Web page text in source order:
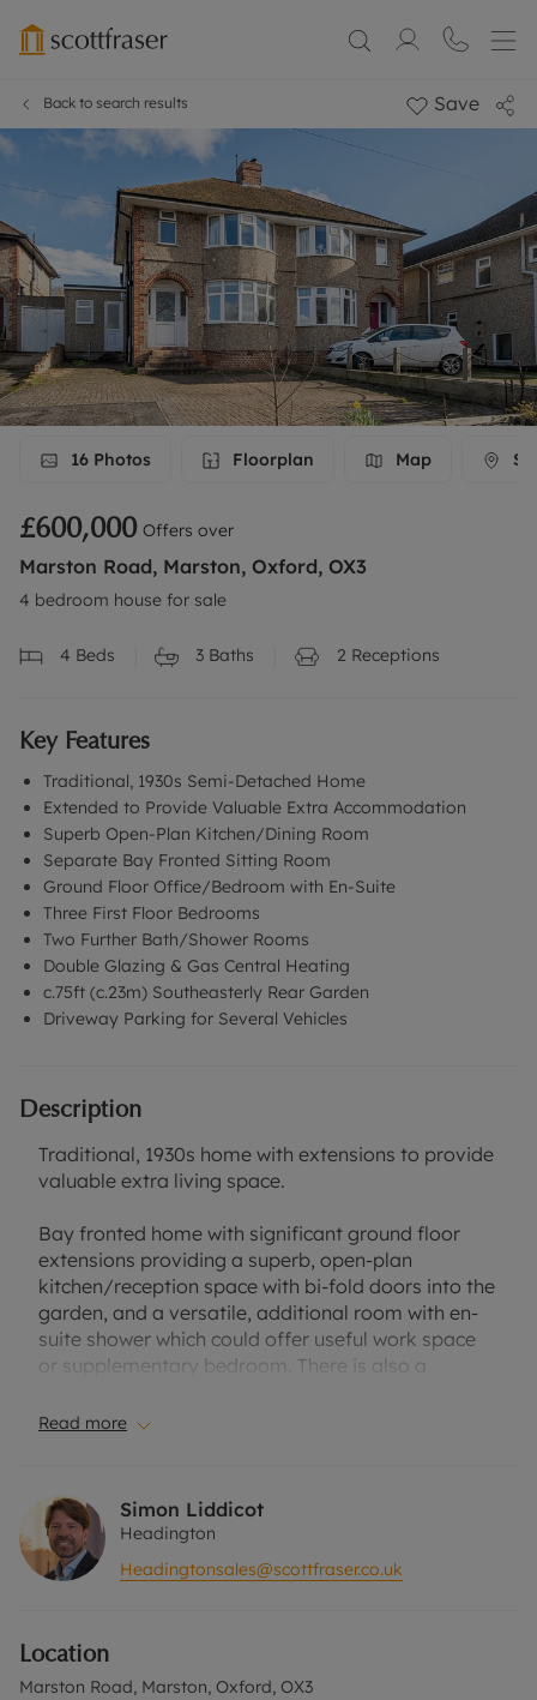
Back to search results Save
16 Photos Floorplan Map
£600,000 Offers over
Marston Road, Marston, Oxford, OX3
4 bedroom house for sale
4 Beds 3 Baths 2 Receptions
Key Features
Traditional, 1930s Semi-Detached Home
Extended to Provide Valuable Extra Accommodation
Superb Open-Plan Kitchen/Dining Room
Separate Bay Fronted Sitting Room
Ground Floor Office/Bedroom with En-Suite
Three First Floor Bedrooms
Two Further Bath/Shower Rooms
Double Glazing & Gas Central Heating
c.75ft (c.23m) Southeasterly Rear Garden
Driveway Parking for Several Vehicles
Description
Traditional, 1930s home with extensions to provide
valuable extra living space.
Bay fronted home with significant ground floor
extensions providing a superb, open-plan
kitchen/reception space with bi-fold doors into the
garden, and a versatile, additional room with en-
suite shower which could offer useful work space
or supplementary bedroom. There is also a
ground floor, whilst the first floor accommodation
Outside, the property has an area of private
driveway providing parking for several vehicles,
and a cycle stand giving secure bicycle storage.
The rear garden is mainly laid to lawn with a paved
Read more
Simon Liddicot
Headington
Headingtonsales@scottfraser.co.uk
Location
Marston Road, Marston, Oxford, OX3